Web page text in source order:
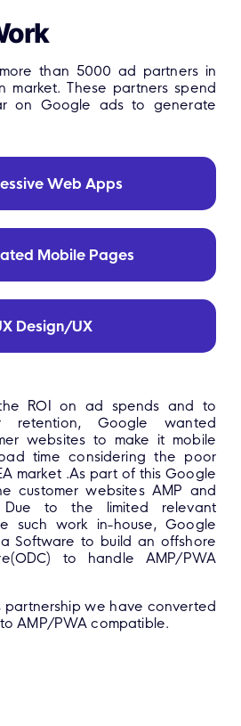
than 5000 ad partners in
market. These partners spend
on Google ads to generate
Web Apps
Mobile Pages
Design/UX
ROI on ad spends and to
retention, Google wanted
websites to make it mobile
time considering the poor
market .As part of this Google
customer websites AMP and
Due to the limited relevant
such work in-house, Google
Software to build an offshore
to handle AMP/PWA
partnership we have converted
AMP/PWA compatible.